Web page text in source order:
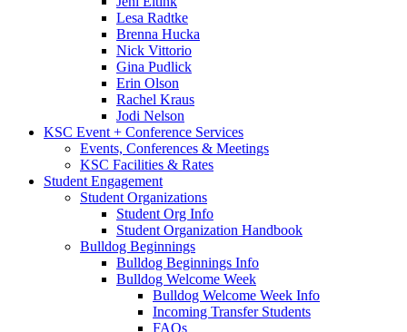
Lesa Radtke
Brenna Hucka
Nick Vittorio
Gina Pudlick
Erin Olson
Rachel Kraus
Jodi Nelson
KSC Event + Conference Services
Events, Conferences & Meetings
KSC Facilities & Rates
Student Engagement
Student Organizations
Student Org Info
Student Organization Handbook
Bulldog Beginnings
Bulldog Beginnings Info
Bulldog Welcome Week
Bulldog Welcome Week Info
Incoming Transfer Students
FAQs